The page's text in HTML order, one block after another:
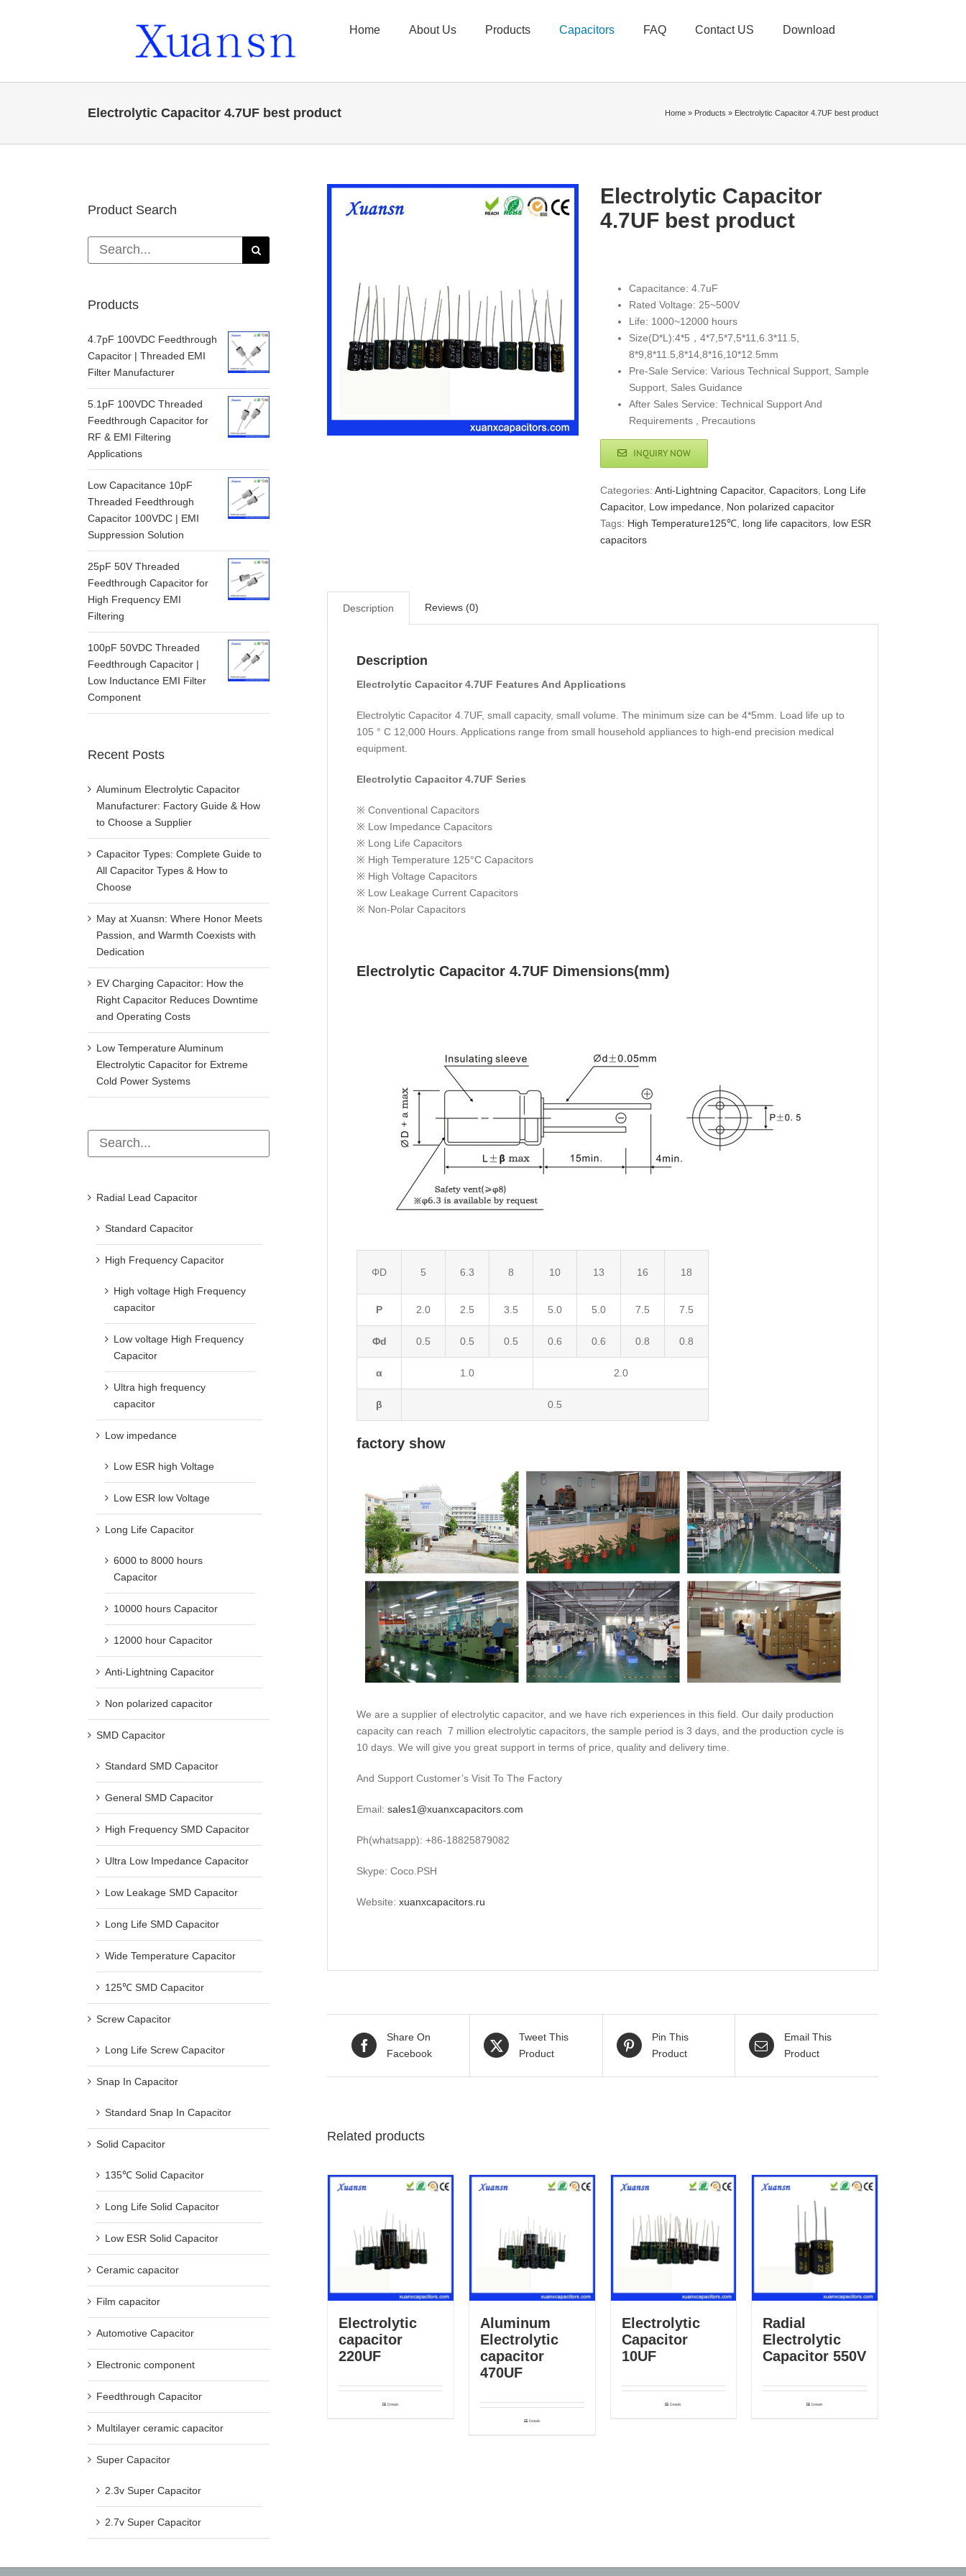
Home About Us Products Capacitors FAQ Contact US Download
Electrolytic Capacitor 4.7UF best product Home » Products » Electrolytic Capacitor 4.7UF best product
Electrolytic Capacitor
4.7UF best product
Capacitance: 4.7uF
Rated Voltage: 25~500V
Life: 1000~12000 hours
Size(D*L):4*5，4*7,5*7,5*11,6.3*11.5,
8*9,8*11.5,8*14,8*16,10*12.5mm
Pre-Sale Service: Various Technical Support, Sample
Support, Sales Guidance
After Sales Service: Technical Support And
Requirements , Precautions
INQUIRY NOW
Categories: Anti-Lightning Capacitor, Capacitors Long Life
Capacitor, Low impedance Non polarized capacitor
Tags: High Temperature125℃ long life capacitors low ESR
capacitors
Description Reviews (0)
Description
Electrolytic Capacitor 4.7UF Features And Applications
Electrolytic Capacitor 4.7UF, small capacity, small volume. The minimum size can be 4*5mm. Load life up to
105 ° C 12,000 Hours. Applications range from small household appliances to high-end precision medical
equipment.
Electrolytic Capacitor 4.7UF Series
※ Conventional Capacitors
※ Low Impedance Capacitors
※ Long Life Capacitors
※ High Temperature 125°C Capacitors
※ High Voltage Capacitors
※ Low Leakage Current Capacitors
※ Non-Polar Capacitors
Electrolytic Capacitor 4.7UF Dimensions(mm)
ΦD 5 6.3 8 10 13 16 18
P 2.0 2.5 3.5 5.0 5.0 7.5 7.5
Φd 0.5 0.5 0.5 0.6 0.6 0.8 0.8
α 1.0 2.0
β 0.5
factory show
We are a supplier of electrolytic capacitor, and we have rich experiences in this field. Our daily production
capacity can reach 7 million electrolytic capacitors, the sample period is 3 days, and the production cycle is
10 days. We will give you great support in terms of price, quality and delivery time.
And Support Customer’s Visit To The Factory
Email: sales1@xuanxcapacitors.com
Ph(whatsapp): +86-18825879082
Skype: Coco.PSH
Website: xuanxcapacitors.ru
Share On
Facebook
Tweet This
Product
Pin This
Product
Email This
Product
Related products
Electrolytic
capacitor
220UF
Details
Aluminum
Electrolytic
capacitor
470UF
Details
Electrolytic
Capacitor
10UF
Details
Radial
Electrolytic
Capacitor 550V
Details
Product Search
Search
for:
Products
4.7pF 100VDC Feedthrough
Capacitor | Threaded EMI
Filter Manufacturer
5.1pF 100VDC Threaded
Feedthrough Capacitor for
RF & EMI Filtering
Applications
Low Capacitance 10pF
Threaded Feedthrough
Capacitor 100VDC | EMI
Suppression Solution
25pF 50V Threaded
Feedthrough Capacitor for
High Frequency EMI
Filtering
100pF 50VDC Threaded
Feedthrough Capacitor |
Low Inductance EMI Filter
Component
Recent Posts
Aluminum Electrolytic Capacitor
Manufacturer: Factory Guide & How
to Choose a Supplier
Capacitor Types: Complete Guide to
All Capacitor Types & How to
Choose
May at Xuansn: Where Honor Meets
Passion, and Warmth Coexists with
Dedication
EV Charging Capacitor: How the
Right Capacitor Reduces Downtime
and Operating Costs
Low Temperature Aluminum
Electrolytic Capacitor for Extreme
Cold Power Systems
Radial Lead Capacitor
Standard Capacitor
High Frequency Capacitor
High voltage High Frequency
capacitor
Low voltage High Frequency
Capacitor
Ultra high frequency
capacitor
Low impedance
Low ESR high Voltage
Low ESR low Voltage
Long Life Capacitor
6000 to 8000 hours
Capacitor
10000 hours Capacitor
12000 hour Capacitor
Anti-Lightning Capacitor
Non polarized capacitor
SMD Capacitor
Standard SMD Capacitor
General SMD Capacitor
High Frequency SMD Capacitor
Ultra Low Impedance Capacitor
Low Leakage SMD Capacitor
Long Life SMD Capacitor
Wide Temperature Capacitor
125℃ SMD Capacitor
Screw Capacitor
Long Life Screw Capacitor
Snap In Capacitor
Standard Snap In Capacitor
Solid Capacitor
135℃ Solid Capacitor
Long Life Solid Capacitor
Low ESR Solid Capacitor
Ceramic capacitor
Film capacitor
Automotive Capacitor
Electronic component
Feedthrough Capacitor
Multilayer ceramic capacitor
Super Capacitor
2.3v Super Capacitor
2.7v Super Capacitor